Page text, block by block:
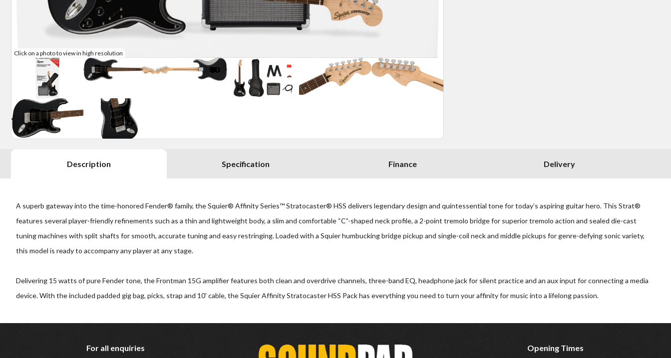
Click on a photo to view in high resolution
Description Specification Finance Delivery
A superb gateway into the time-honored Fender® family, the Squier® Affinity Series™ Stratocaster® HSS delivers legendary design and quintessential tone for today’s aspiring guitar hero. This Strat®
features several player-friendly refinements such as a thin and lightweight body, a slim and comfortable “C”-shaped neck profile, a 2-point tremolo bridge for superior tremolo action and sealed die-cast
tuning machines with split shafts for smooth, accurate tuning and easy restringing. Loaded with a Squier humbucking bridge pickup and single-coil neck and middle pickups for genre-defying sonic variety,
this model is ready to accompany any player at any stage.
Delivering 15 watts of pure Fender tone, the Frontman 15G amplifier features both clean and overdrive channels, three-band EQ, headphone jack for silent practice and an aux input for connecting a media
device. With the included padded gig bag, picks, strap and 10' cable, the Squier Affinity Stratocaster HSS Pack has everything you need to turn your affinity for music into a lifelong passion.
For all enquiries
Opening Times